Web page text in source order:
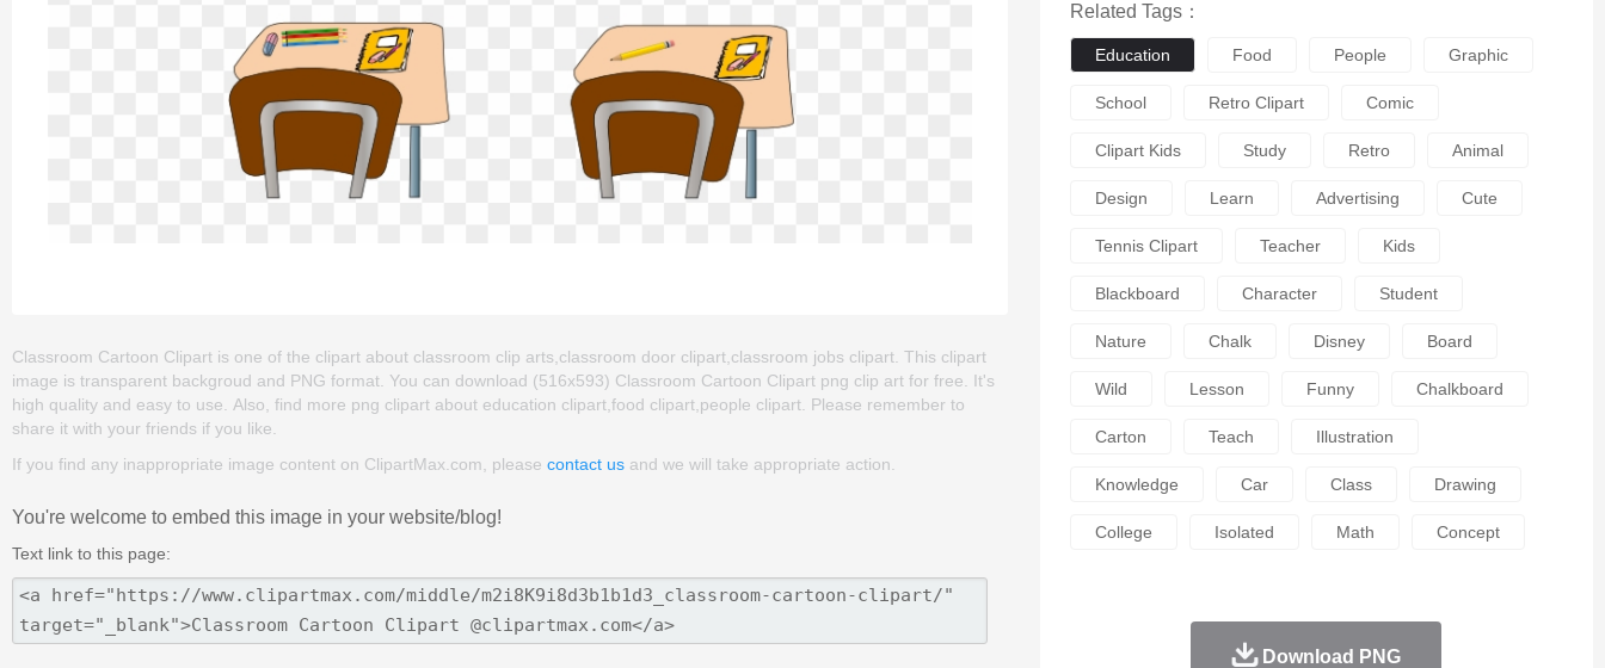
Classroom Cartoon Clipart is one of the clipart about classroom clip arts,classroom door clipart,classroom jobs clipart. This clipart
image is transparent backgroud and PNG format. You can download (516x593) Classroom Cartoon Clipart png clip art for free. It's
high quality and easy to use. Also, find more png clipart about education clipart,food clipart,people clipart. Please remember to
share it with your friends if you like.
If you find any inappropriate image content on ClipartMax.com, please contact us and we will take appropriate action.
You're welcome to embed this image in your website/blog!
Text link to this page:
Related Tags：
Education Food People Graphic
School Retro Clipart Comic
Clipart Kids Study Retro Animal
Design Learn Advertising Cute
Tennis Clipart Teacher Kids
Blackboard Character Student
Nature Chalk Disney Board
Wild Lesson Funny Chalkboard
Carton Teach Illustration
Knowledge Car Class Drawing
College Isolated Math Concept
Download PNG